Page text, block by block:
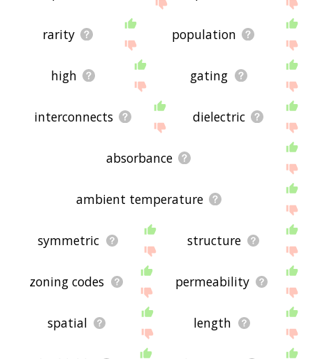
rarity population
high gating
interconnects dielectric
absorbance
ambient temperature
symmetric structure
zoning codes permeability
spatial length